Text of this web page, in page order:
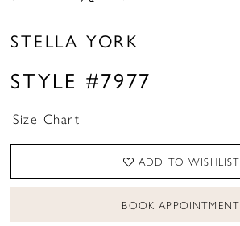
STELLA YORK
STYLE #7977
Size Chart
ADD TO WISHLIST
BOOK APPOINTMENT